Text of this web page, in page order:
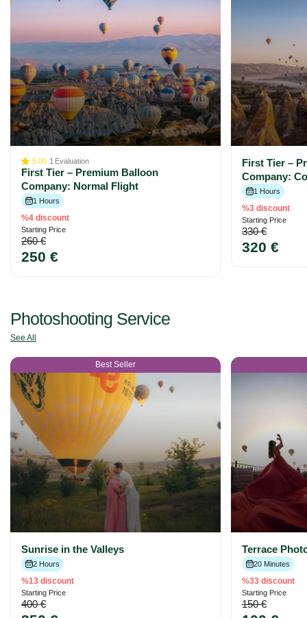
5.00 1 Evaluation
First Tier – Premium Balloon
Company: Normal Flight
1 Hours
%4 discount
Starting Price
260 €
250 €
First Tier –
Company:
1 Hours
%3 discount
Starting Price
330 €
320 €
Photoshooting Service
See All
Best Seller
Sunrise in the Valleys
2 Hours
%13 discount
Starting Price
400 €
Terrace
20 Minutes
%33 discount
Starting Price
150 €